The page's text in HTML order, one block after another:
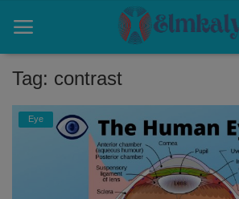
Home
Tag: contrast
Eye